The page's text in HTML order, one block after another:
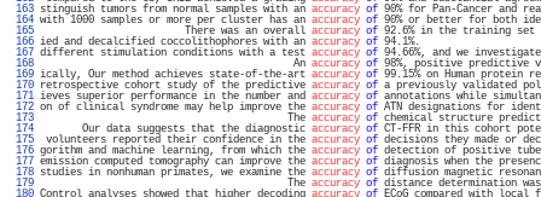
163 stinguish tumors from normal samples with an accuracy of 90% for Pan-Cancer and
164 with 1000 samples or more per cluster has an accuracy of 90% or better for both
165
There was an overall accuracy of 92.6% in the training set
166 ied and decalcified coccolithophores with an accuracy of
167 different stimulation conditions with a test accuracy of 94.66%, and we
168
An accuracy of 98%, positive predictive
169 ically, Our method achieves state-of-the-art accuracy of 99.15% on Human protein
170 retrospective cohort study of the predictive accuracy of a previously validated
171 ieves superior performance in the number and accuracy of annotations while
172 on of clinical syndrome may help improve the accuracy of ATN designations for
173
The accuracy of chemical structure
174
Our data suggests that the diagnostic accuracy of CT-FFR in this cohort
175
volunteers reported their confidence in the accuracy of decisions they made or
176 gorithm and machine learning, from which the accuracy of detection of positive
177 emission computed tomography can improve the accuracy of diagnosis when the
178 studies in nonhuman primates, we examine the accuracy of diffusion magnetic
179
The accuracy of distance determination
180 Control analyses showed that higher decoding accuracy of ECoG compared with